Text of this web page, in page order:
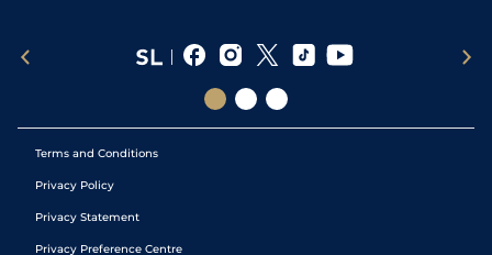
Terms and Conditions
Privacy Policy
Privacy Statement
Privacy Preference Centre